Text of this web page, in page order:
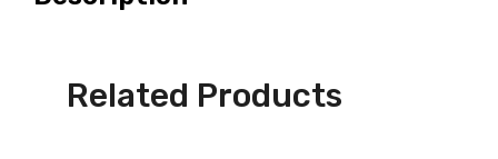
Related Products